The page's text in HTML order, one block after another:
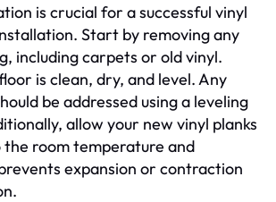
is crucial for a successful vinyl
Start by removing any
including carpets or old vinyl.
is clean, dry, and level. Any
be addressed using a leveling
allow your new vinyl planks
room temperature and
expansion or contraction